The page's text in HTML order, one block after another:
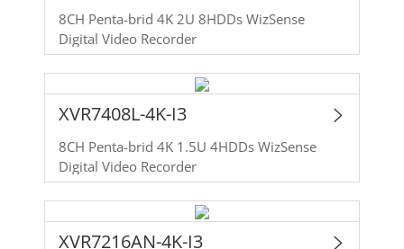
8CH Penta-brid 4K 2U 8HDDs WizSense
Digital Video Recorder
XVR7408L-4K-I3
8CH Penta-brid 4K 1.5U 4HDDs WizSense
Digital Video Recorder
XVR7216AN-4K-I3